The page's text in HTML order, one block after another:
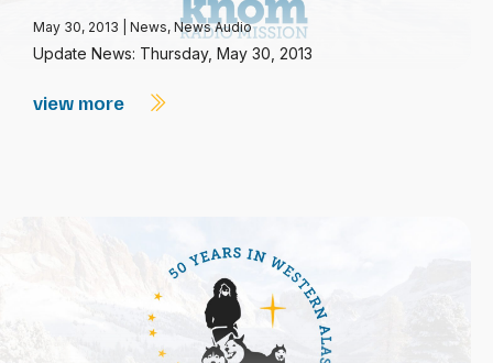
May 30, 2013 News, News Audio
Update News: Thursday, May 30, 2013
view more